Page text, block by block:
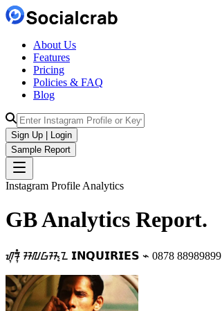
About Us
Features
Pricing
Policies & FAQ
Blog
Sign Up | Login
Sample Report
Instagram Profile Analytics
GBAnalytics Report.
ᮠᮥᮛᮥᮀ ᮞᮜᮝᮞ᮪ᮔ 𝗜𝗡𝗤𝗨𝗜𝗥𝗜𝗘𝗦 ⌁ 0878 88989899